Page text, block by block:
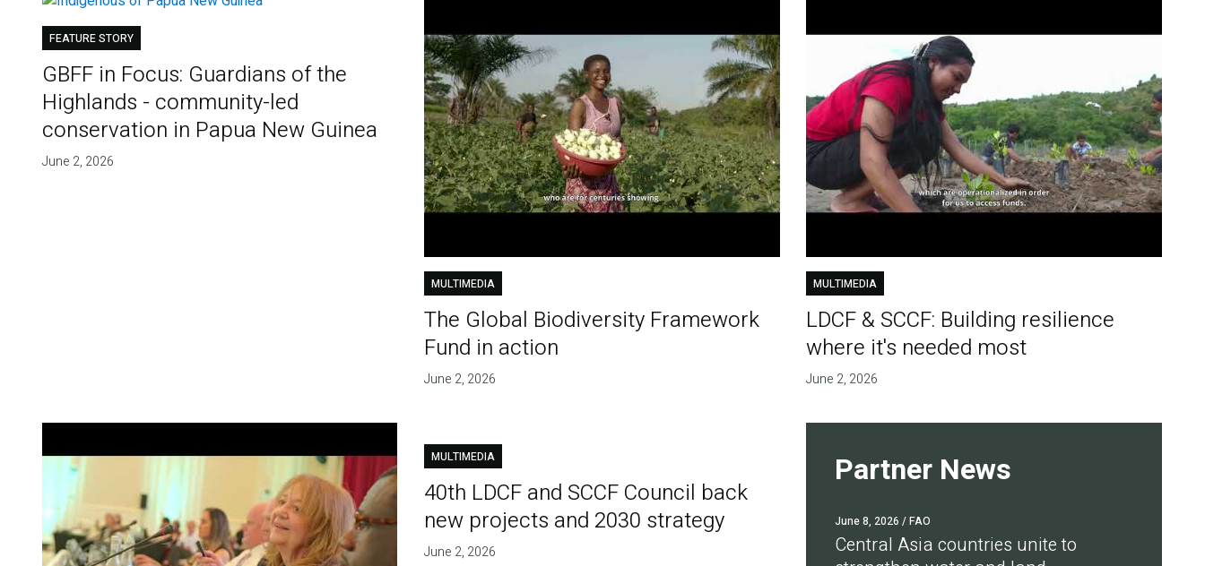
FEATURE STORY
GBFF in Focus: Guardians of the
Highlands - community-led
conservation in Papua New Guinea
June 2, 2026
MULTIMEDIA
The Global Biodiversity Framework
Fund in action
June 2, 2026
MULTIMEDIA
LDCF & SCCF: Building resilience
where it's needed most
June 2, 2026
MULTIMEDIA
40th LDCF and SCCF Council back
new projects and 2030 strategy
June 2, 2026
Partner News
June 8, 2026 / FAO
Central Asia countries unite to